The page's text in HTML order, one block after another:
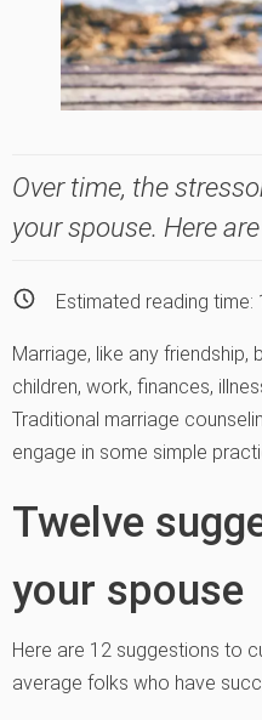
Over time, the
your spouse. Here
Estimated reading time:
Marriage, like any
children, work, finances,
Traditional marriage
engage in some simple
Twelve
your spouse
Here are 12 suggestions to
average folks who have